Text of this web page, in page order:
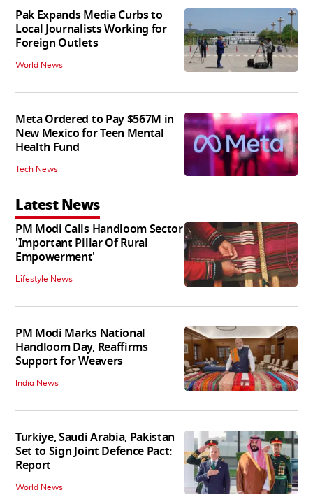
Pak Expands Media Curbs to
Local Journalists Working for
Foreign Outlets
World News
Meta Ordered to Pay $567M in
New Mexico for Teen Mental
Health Fund
Tech News
Latest News
PM Modi Calls Handloom Sector
'Important Pillar Of Rural
Empowerment'
Lifestyle News
PM Modi Marks National
Handloom Day, Reaffirms
Support for Weavers
India News
Turkiye, Saudi Arabia, Pakistan
Set to Sign Joint Defence Pact:
Report
World News